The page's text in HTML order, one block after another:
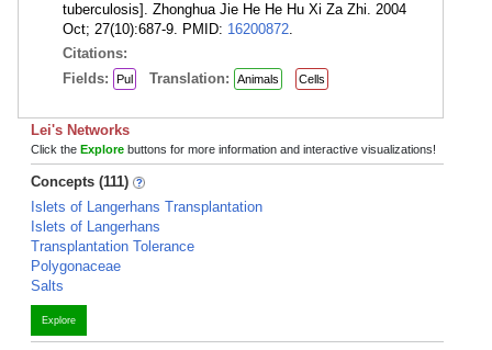
tuberculosis]. Zhonghua Jie He He Hu Xi Za Zhi. 2004
Oct; 27(10):687-9. PMID: 16200872.
Citations:
Fields:
Pul Translation: Animals Cells
Lei's Networks
Click the Explore buttons for more information and interactive visualizations!
Concepts (111)
Islets of Langerhans Transplantation
Islets of Langerhans
Transplantation Tolerance
Polygonaceae
Salts
Explore